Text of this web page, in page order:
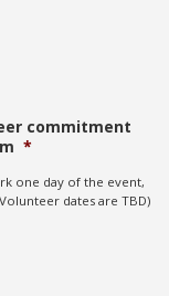
commitment
*
one day of the event,
dates are TBD)